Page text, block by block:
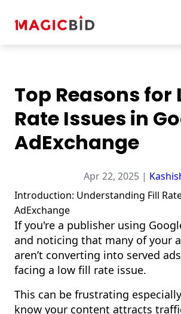
Top Reasons for
Rate Issues in
AdExchange
Apr 22, 2025 |
Introduction: Understanding Fill
AdExchange
If you're a publisher using
and noticing that many of your
aren’t converting into served
facing a low fill rate issue.
This can be frustrating
know your content attracts